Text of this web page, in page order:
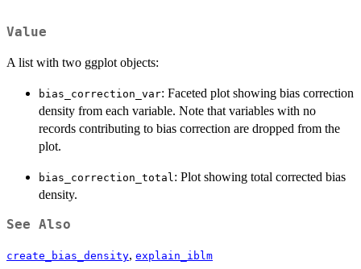
Value
A list with two ggplot objects:
bias_correction_var: Faceted plot showing bias correction
density from each variable. Note that variables with no
records contributing to bias correction are dropped from the
plot.
bias_correction_total : Plot showing total corrected bias
density.
See Also
create_bias_density, explain_iblm